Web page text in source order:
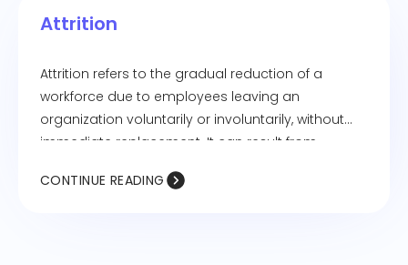
and submit requests for remote work.
Attrition
Attrition refers to the gradual reduction of a
workforce due to employees leaving an
organization voluntarily or involuntarily, without
immediate replacement. It can result from
employee turnover. High attrition rates can
CONTINUE READING